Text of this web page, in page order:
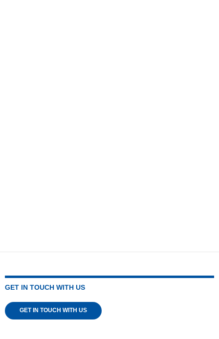
GET IN TOUCH WITH US
GET IN TOUCH WITH US